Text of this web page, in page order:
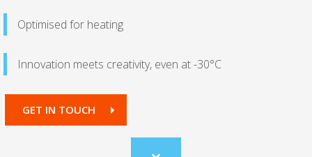
Optimised for heating
Innovation meets creativity, even at -30°C
GET IN TOUCH